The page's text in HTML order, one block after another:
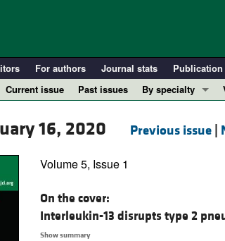
For authors Journal stats
Current issue Past issues
By specialty
Cardiology
Oncology
16, 2020 Previous issue|
Volume 5, Issue 1
On the cover:
Interleukin-13 disrupts type 2
Show summary